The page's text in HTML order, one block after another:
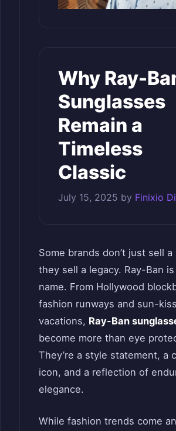
Why Ray-
Sunglasses
Remain a
Timeless
Classic
July 15, 2025 by Finixio
Some brands don’t just sell
they sell a legacy. Ray-Ban
name. From Hollywood
fashion runways and sun-
vacations, Ray-Ban
become more than eye
They’re a style statement, a
icon, and a reflection of
elegance.
While fashion trends come